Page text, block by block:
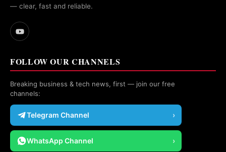
— clear, fast and reliable.
FOLLOW OUR CHANNELS
Breaking business & tech news, first — join our free
channels:
Telegram Channel ›
WhatsApp Channel ›